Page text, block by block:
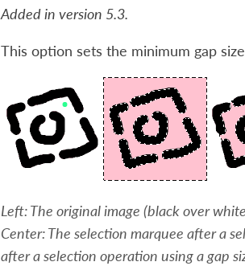
Added in version 5.3.
This option sets the minimum gap
Left: The original image (black over
Center: The selection marquee after a
after a selection operation using a gap